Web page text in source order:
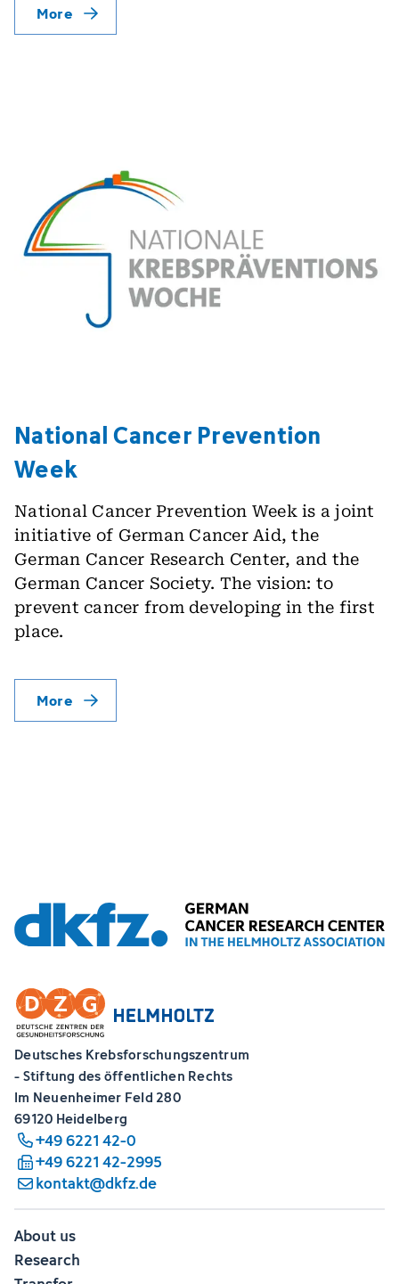
More
National Cancer Prevention
Week
National Cancer Prevention Week is a joint
initiative of German Cancer Aid, the
German Cancer Research Center, and the
German Cancer Society. The vision: to
prevent cancer from developing in the first
place.
More
Deutsches Krebsforschungszentrum
- Stiftung des öffentlichen Rechts
Im Neuenheimer Feld 280
69120 Heidelberg
+49 6221 42-0
+49 6221 42-2995
kontakt@dkfz.de
About us
Research